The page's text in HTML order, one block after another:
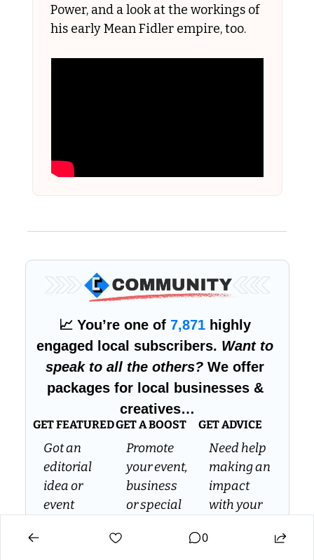
Power, and a look at the workings of
his early Mean Fidler empire, too.
📈 You’re one of 7,871 highly
engaged local subscribers. Want to
speak to all the others? We offer
packages for local businesses &
creatives…
GET FEATURED
Got an
editorial
idea or
event
GET A BOOST
Promote
your event,
business
or special
GET ADVICE
Need help
making an
impact
with your
0